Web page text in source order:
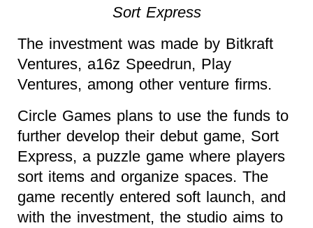
Sort Express
The investment was made by Bitkraft
Ventures, a16z Speedrun, Play
Ventures, among other venture firms.
Circle Games plans to use the funds to
further develop their debut game, Sort
Express, a puzzle game where players
sort items and organize spaces. The
game recently entered soft launch, and
with the investment, the studio aims to